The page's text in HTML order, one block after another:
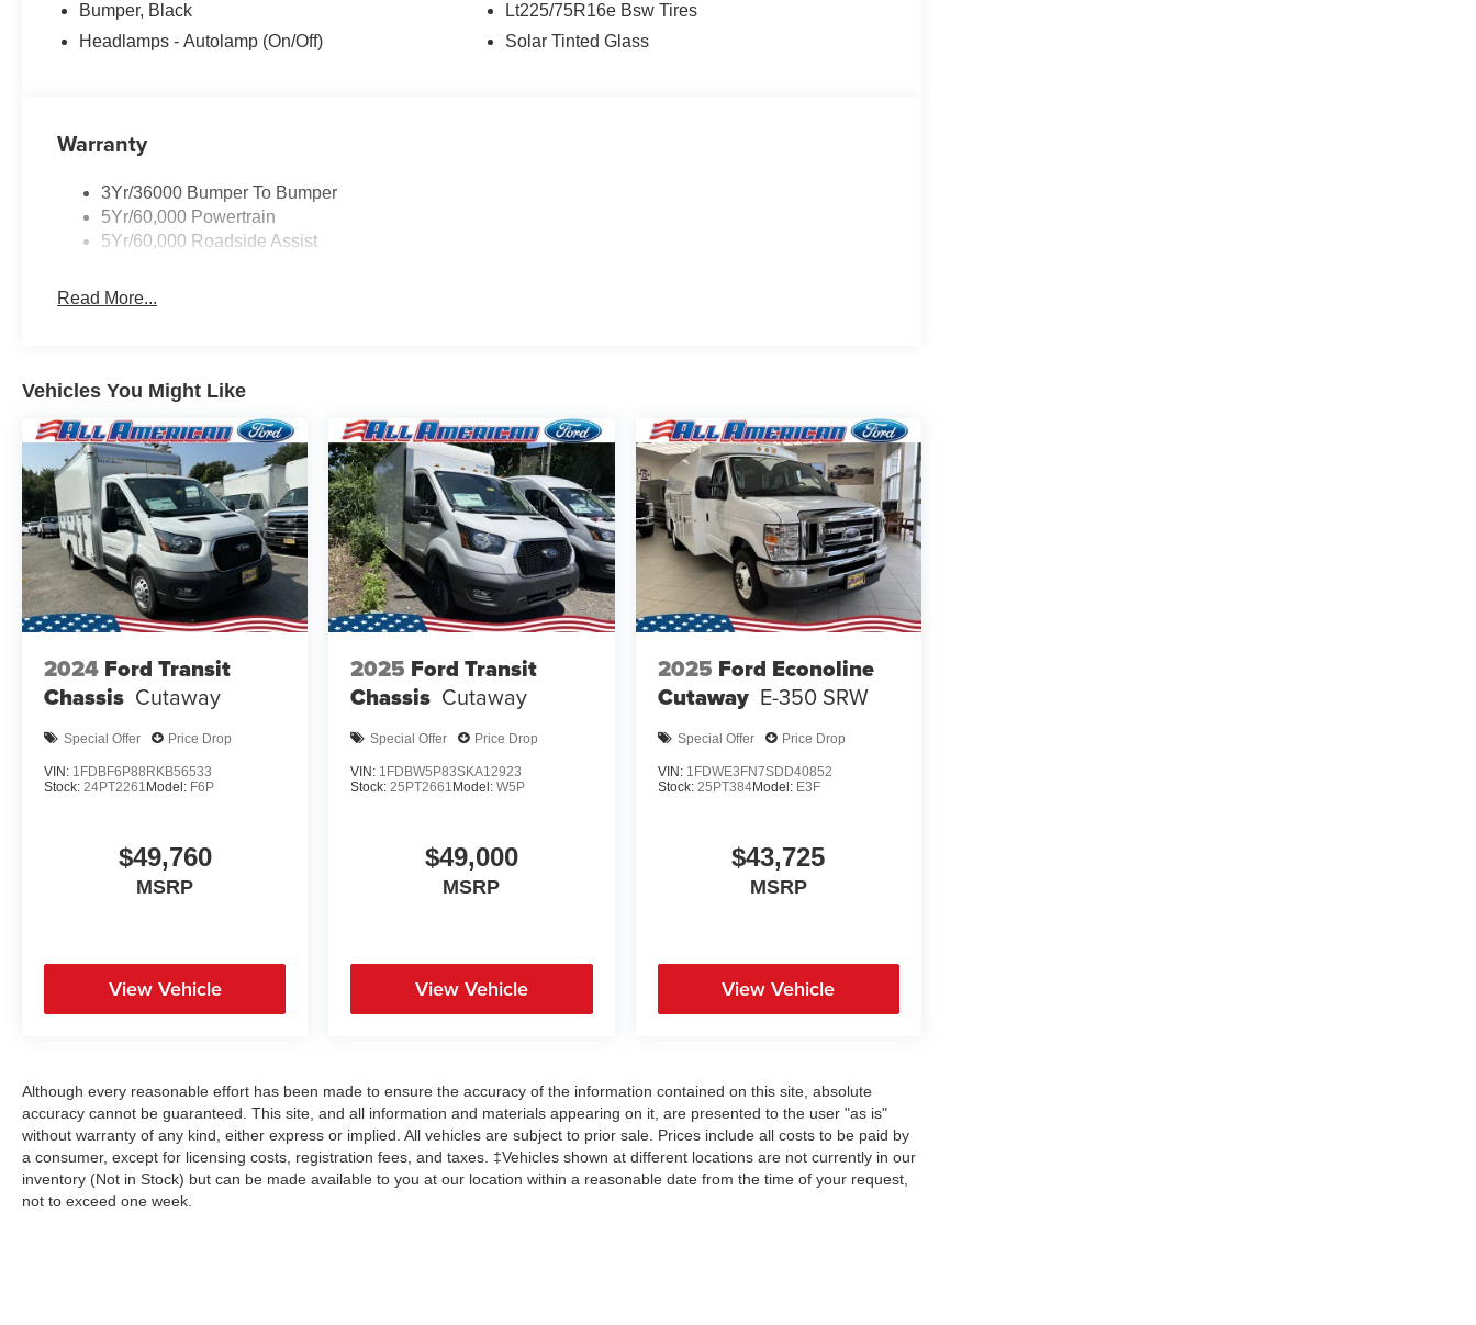
Bumper, Black
Headlamps - Autolamp (On/Off)
Lt225/75R16e Bsw Tires
Solar Tinted Glass
Warranty
3Yr/36000 Bumper To Bumper
5Yr/60,000 Powertrain
5Yr/60,000 Roadside Assist
Read More...
Vehicles You Might Like
2024 Ford Transit
Chassis Cutaway
Special Offer Price Drop
VIN: 1FDBF6P88RKB56533
Stock: 24PT2261 Model: F6P
$49,760
MSRP
View Vehicle
2025 Ford Transit
Chassis Cutaway
Special Offer Price Drop
VIN: 1FDBW5P83SKA12923
Stock:25PT2661 Model:W5P
$49,000
MSRP
View Vehicle
2025 Ford Econoline
Cutaway E-350 SRW
Special Offer Price Drop
VIN: 1FDWE3FN7SDD40852
Stock: 25PT384Model: E3F
$43,725
MSRP
View Vehicle
Although every reasonable effort has been made to ensure the accuracy of the information contained on this site, absolute
accuracy cannot be guaranteed. This site, and all information and materials appearing on it, are presented to the user "as is"
without warranty of any kind, either express or implied. All vehicles are subject to prior sale. Prices include all costs to be paid by
a consumer, except for licensing costs, registration fees, and taxes. ‡Vehicles shown at different locations are not currently in our
inventory (Not in Stock) but can be made available to you at our location within a reasonable date from the time of your request,
not to exceed one week.